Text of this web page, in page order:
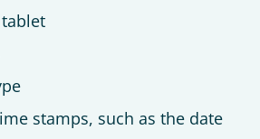
stamps, such as the date